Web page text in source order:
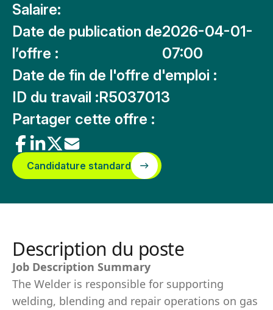
Salaire:
Date de publication de
l’offre :
2026-04-01-
07:00
Date de fin de l'offre d'emploi :
ID du travail :R5037013
Partager cette offre :
Candidature standard
Description du poste
Job Description Summary
The Welder is responsible for supporting
welding, blending and repair operations on gas